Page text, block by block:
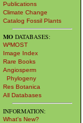
Publications
Climate Change
Catalog Fossil Plants
MO DATABASES:
W³MOST
Image Index
Rare Books
Angiosperm
Phylogeny
Res Botanica
All Databases
INFORMATION:
What's New?